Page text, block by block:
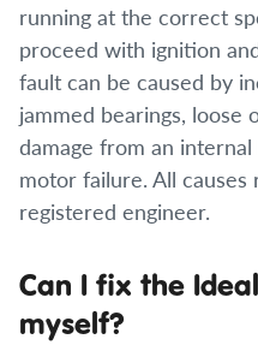
running at the correct
proceed with ignition
fault can be caused by
jammed bearings, loose
damage from an
motor failure. All causes
registered engineer.
Can I fix the
myself?